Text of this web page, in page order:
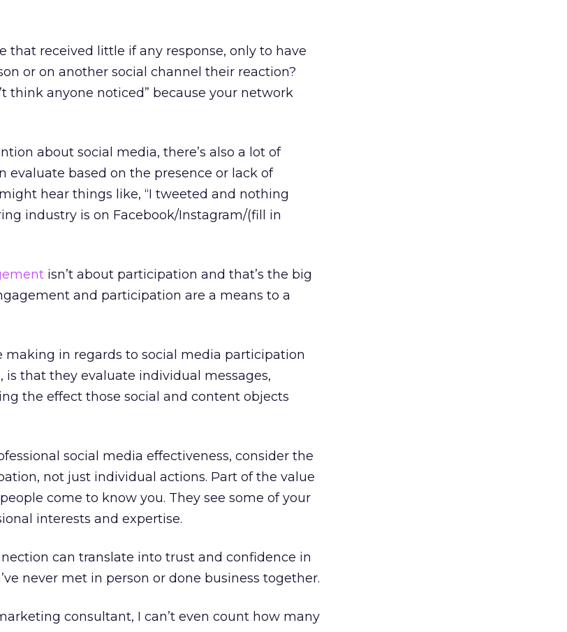
that received little if any response, only to have
or on another social channel their reaction?
think anyone noticed” because your network
about social media, there’s also a lot of
evaluate based on the presence or lack of
hear things like, “I tweeted and nothing
industry is on Facebook/Instagram/(fill in
isn’t about participation and that’s the big
and participation are a means to a
making in regards to social media participation
is that they evaluate individual messages,
the effect those social and content objects
social media effectiveness, consider the
not just individual actions. Part of the value
come to know you. They see some of your
interests and expertise.
can translate into trust and confidence in
never met in person or done business together.
consultant, I can’t even count how many